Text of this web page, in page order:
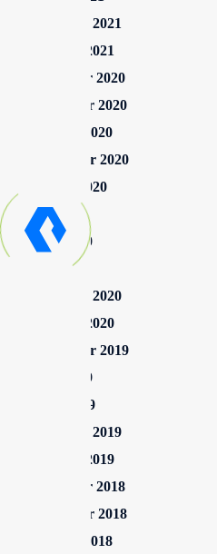
February 2021
January 2021
December 2020
November 2020
October 2020
September 2020
August 2020
July 2020
June 2020
May 2020
February 2020
January 2020
September 2019
June 2019
April 2019
February 2019
January 2019
December 2018
November 2018
October 2018